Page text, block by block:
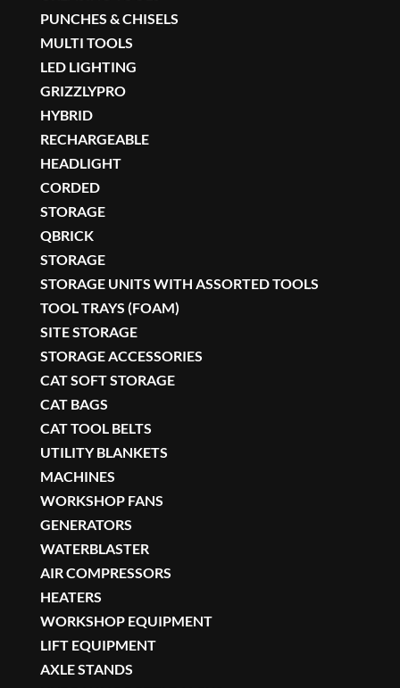
PUNCHES & CHISELS
MULTI TOOLS
LED LIGHTING
GRIZZLYPRO
HYBRID
RECHARGEABLE
HEADLIGHT
CORDED
STORAGE
QBRICK
STORAGE
STORAGE UNITS WITH ASSORTED TOOLS
TOOL TRAYS (FOAM)
SITE STORAGE
STORAGE ACCESSORIES
CAT SOFT STORAGE
CAT BAGS
CAT TOOL BELTS
UTILITY BLANKETS
MACHINES
WORKSHOP FANS
GENERATORS
WATERBLASTER
AIR COMPRESSORS
HEATERS
WORKSHOP EQUIPMENT
LIFT EQUIPMENT
AXLE STANDS